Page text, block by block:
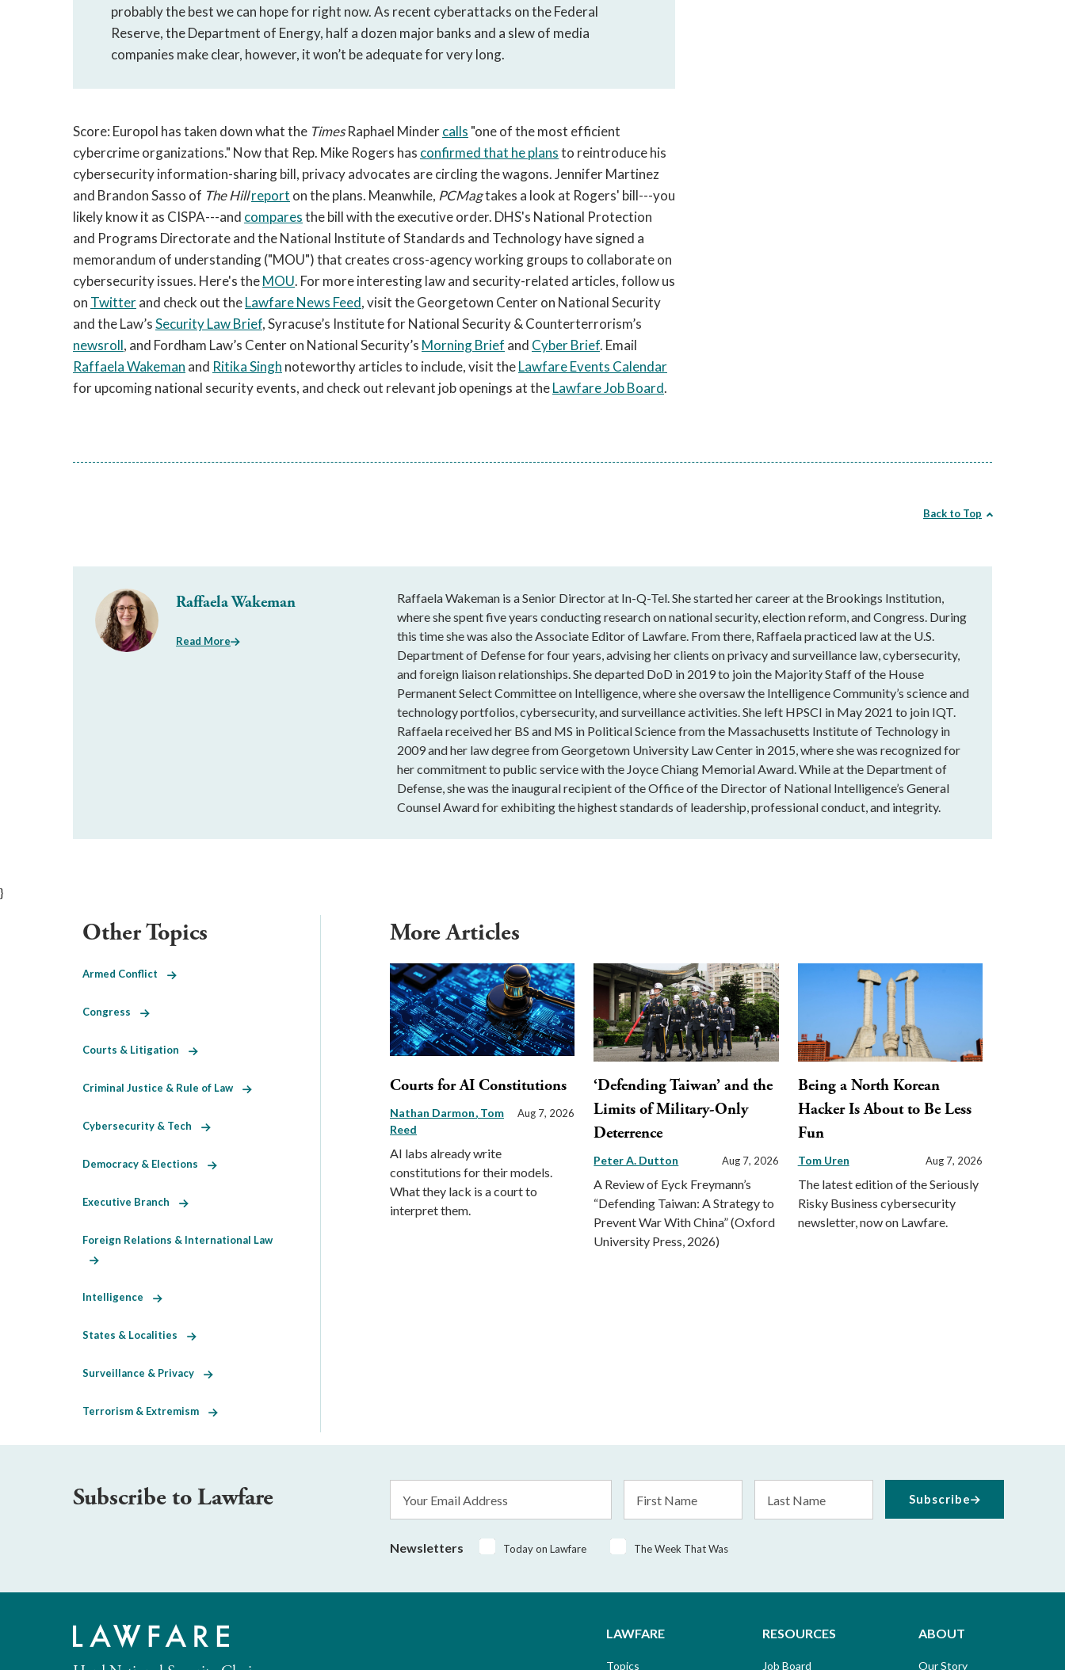
probably the best we can hope for right now. As recent cyberattacks on the Federal
Reserve, the Department of Energy, half a dozen major banks and a slew of media
companies make clear, however, it won’t be adequate for very long.
Score: Europol has taken down what the TimesRaphael Mindercalls "one of the most efficient
cybercrime organizations." Now that Rep. Mike Rogers has confirmed that he plansto reintroduce his
cybersecurity information-sharing bill, privacy advocates are circling the wagons. Jennifer Martinez
and Brandon Sasso of The Hillreport on the plans. Meanwhile, PCMagtakes a look at Rogers' bill---you
likely know it as CISPA---and comparesthe bill with the executive order. DHS's National Protection
and Programs Directorate and the National Institute of Standards and Technology have signed a
memorandum of understanding ("MOU") that creates cross-agency working groups to collaborate on
cybersecurity issues. Here's theMOU. For more interesting law and security-related articles, follow us
on Twitterand check out theLawfare News Feed, visit the Georgetown Center on National Security
and the Law’sSecurity Law Brief, Syracuse’s Institute for National Security & Counterterrorism’s
newsroll, and Fordham Law’s Center on National Security’s Morning Brief and Cyber Brief. Email
Raffaela Wakeman and Ritika Singh noteworthy articles to include, visit theLawfare Events Calendar
for upcoming national security events, and check out relevant job openings at theLawfare Job Board.
Back to Top
Raffaela Wakeman
Read More
Raffaela Wakeman is a Senior Director at In-Q-Tel. She started her career at the Brookings Institution,
where she spent five years conducting research on national security, election reform, and Congress. During
this time she was also the Associate Editor of Lawfare. From there, Raffaela practiced law at the U.S.
Department of Defense for four years, advising her clients on privacy and surveillance law, cybersecurity,
and foreign liaison relationships. She departed DoD in 2019 to join the Majority Staff of the House
Permanent Select Committee on Intelligence, where she oversaw the Intelligence Community’s science and
technology portfolios, cybersecurity, and surveillance activities. She left HPSCI in May 2021 to join IQT.
Raffaela received her BS and MS in Political Science from the Massachusetts Institute of Technology in
2009 and her law degree from Georgetown University Law Center in 2015, where she was recognized for
her commitment to public service with the Joyce Chiang Memorial Award. While at the Department of
Defense, she was the inaugural recipient of the Office of the Director of National Intelligence’s General
Counsel Award for exhibiting the highest standards of leadership, professional conduct, and integrity.
}
More Articles
Courts for AI Constitutions
Nathan Darmon Tom
Reed
Aug 7, 2026
AI labs already write
constitutions for their models.
What they lack is a court to
interpret them.
‘Defending Taiwan’ and the
Limits of Military-Only
Deterrence
Peter A. Dutton Aug 7, 2026
A Review of Eyck Freymann’s
“Defending Taiwan: A Strategy to
Prevent War With China” (Oxford
University Press, 2026)
Being a North Korean
Hacker Is About to Be Less
Fun
Tom Uren Aug 7, 2026
The latest edition of the Seriously
Risky Business cybersecurity
newsletter, now on Lawfare.
Other Topics
Armed Conflict
Congress
Courts & Litigation
Criminal Justice & Rule of Law
Cybersecurity & Tech
Democracy & Elections
Executive Branch
Foreign Relations & International Law
Intelligence
States & Localities
Surveillance & Privacy
Terrorism & Extremism
Subscribe to Lawfare
Address
Name
Name
Newsletters Today on Lawfare The Week That Was
Subscribe
LAWFARE
Topics
RESOURCES
Job Board
ABOUT
Our Story